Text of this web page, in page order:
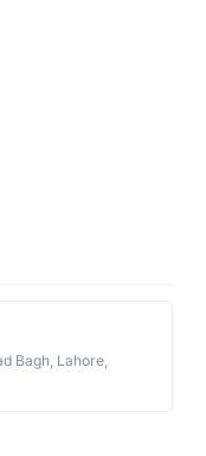
Bagh, Lahore,